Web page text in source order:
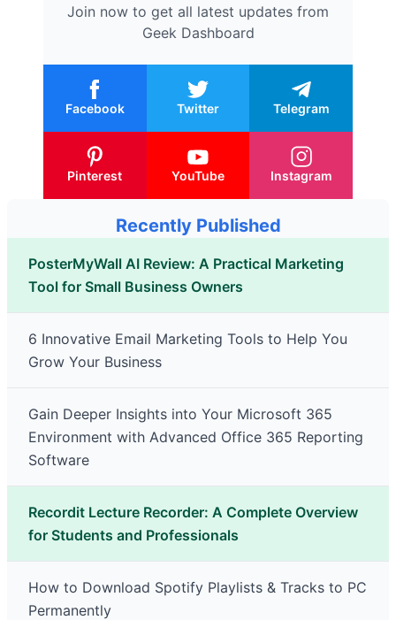
Join now to get all latest updates from
Geek Dashboard
Facebook Twitter Telegram
Pinterest YouTube Instagram
Recently Published
PosterMyWall AI Review: A Practical Marketing
Tool for Small Business Owners
6 Innovative Email Marketing Tools to Help You
Grow Your Business
Gain Deeper Insights into Your Microsoft 365
Environment with Advanced Office 365 Reporting
Software
Recordit Lecture Recorder: A Complete Overview
for Students and Professionals
How to Download Spotify Playlists & Tracks to PC
Permanently